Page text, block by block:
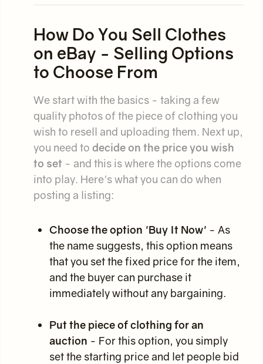
How Do You Sell Clothes
on eBay - Selling Options
to Choose From
We start with the basics - taking a few
quality photos of the piece of clothing you
wish to resell and uploading them. Next up,
you need to decide on the price you wish
to set - and this is where the options come
into play. Here's what you can do when
posting a listing:
Choose the option 'Buy It Now' - As
the name suggests, this option means
that you set the fixed price for the item,
and the buyer can purchase it
immediately without any bargaining.
Put the piece of clothing for an
auction - For this option, you simply
set the starting price and let people bid